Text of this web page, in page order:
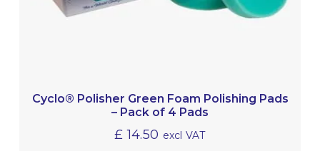
Cyclo® Polisher Green Foam Polishing Pads
– Pack of 4 Pads
£ 14.50 excl VAT